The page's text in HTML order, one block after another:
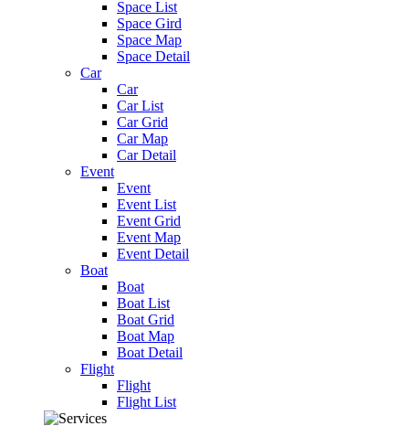
Space List
Space Gird
Space Map
Space Detail
Car
Car
Car List
Car Grid
Car Map
Car Detail
Event
Event
Event List
Event Grid
Event Map
Event Detail
Boat
Boat
Boat List
Boat Grid
Boat Map
Boat Detail
Flight
Flight
Flight List